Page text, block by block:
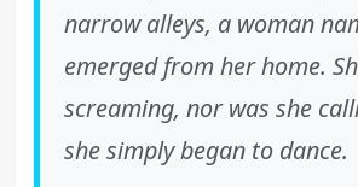
narrow alleys, a woman
emerged from her home.
screaming, nor was she
she simply began to dance.